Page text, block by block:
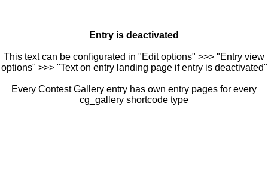
Entry is deactivated
This text can be configurated in "Edit options" >>> "Entry view
options" >>> "Text on entry landing page if entry is deactivated"
Every Contest Gallery entry has own entry pages for every
cg_gallery shortcode type